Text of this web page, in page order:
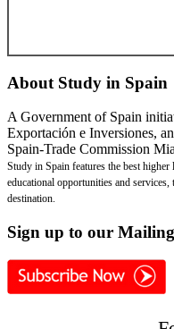
About Study in Spain
A Government of Spain
Exportación e Inversiones,
Spain-Trade Commission
Study in Spain features the best
educational opportunities and
destination.
Sign up to our